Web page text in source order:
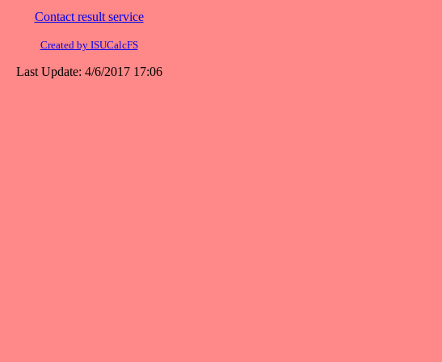
Contact result service
Created by ISUCalcFS
Last Update: 4/6/2017 17:06